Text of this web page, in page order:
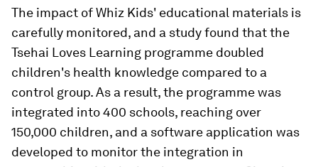
The impact of Whiz Kids' educational materials is
carefully monitored, and a study found that the
Tsehai Loves Learning programme doubled
children's health knowledge compared to a
control group. As a result, the programme was
integrated into 400 schools, reaching over
150,000 children, and a software application was
developed to monitor the integration in